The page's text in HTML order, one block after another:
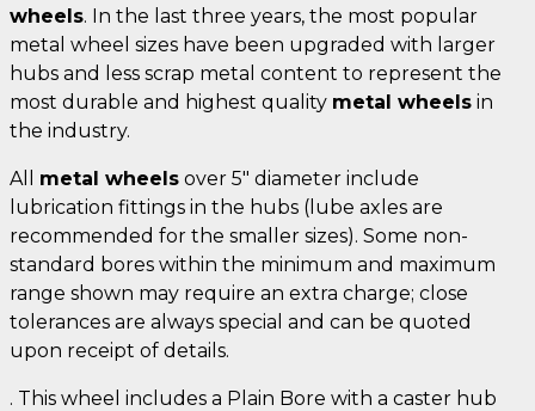
wheels. In the last three years, the most popular
metal wheel sizes have been upgraded with larger
hubs and less scrap metal content to represent the
most durable and highest quality metal wheels in
the industry.
All metal wheels over 5" diameter include
lubrication fittings in the hubs (lube axles are
recommended for the smaller sizes). Some non-
standard bores within the minimum and maximum
range shown may require an extra charge; close
tolerances are always special and can be quoted
upon receipt of details.
. This wheel includes a Plain Bore with a caster hub